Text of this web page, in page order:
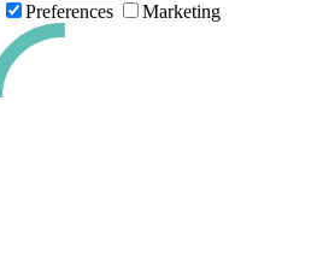
Preferences Marketing